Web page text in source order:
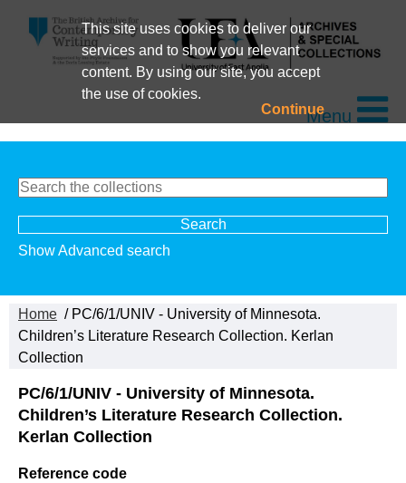
This site uses cookies to deliver our
services and to show you relevant
content. By using our site, you accept
the use of cookies.
ContinueMenu
Show Advanced search
Home / PC/6/1/UNIV - University of Minnesota.
Children’s Literature Research Collection. Kerlan
Collection
PC/6/1/UNIV - University of Minnesota.
Children’s Literature Research Collection.
Kerlan Collection
Reference code